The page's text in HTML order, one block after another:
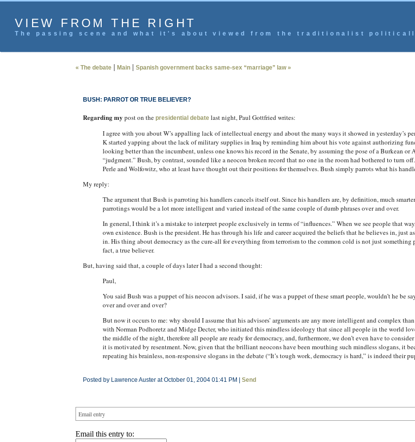
VIEW FROM THE RIGHT
The passing scene and what it's about viewed from the traditionalist
« The debate| Main| Spanish government backs same-sex “marriage” law »
BUSH: PARROT OR TRUE BELIEVER?
Regarding my post on the presidential debatelast night, Paul Gottfried writes:
I agree with you about W’s appalling lack of intellectual energy and about the many ways it showed in yesterday’s
K started yapping about the lack of military supplies in Iraq by reminding him about his vote against authorizing
looking better than the incumbent, unless one knows his record in the Senate, by assuming the pose of a Burkean or
“judgment.” Bush, by contrast, sounded like a neocon broken record that no one in the room had bothered to turn
Perle and Wolfowitz, who at least have thought out their positions for themselves. Bush simply parrots what his
My reply:
The argument that Bush is parroting his handlers cancels itself out. Since his handlers are, by definition, much
parrotings would be a lot more intelligent and varied instead of the same couple of dumb phrases over and over.
In general, I think it’s a mistake to interpret people exclusively in terms of “influences.” When we see people that
own existence. Bush is the president. He has through his life and career acquired the beliefs that he believes in, just
in. His thing about democracy as the cure-all for everything from terrorism to the common cold is not just something
fact, a true believer.
But, having said that, a couple of days later I had a second thought:
Paul,
You said Bush was a puppet of his neocon advisors. I said, if he was a puppet of these smart people, wouldn’t he be
over and over and over?
But now it occurs to me: why should I assume that his advisors’ arguments are any more intelligent and complex
with Norman Podhoretz and Midge Decter, who initiated this mindless ideology that since all people in the world
the middle of the night, therefore all people are ready for democracy, and, furthermore, we don’t even have to
it is motivated by resentment. Now, given that the brilliant neocons have been mouthing such mindless slogans, it
repeating his brainless, non-responsive slogans in the debate (“It’s tough work, democracy is hard,” is indeed their
Posted by Lawrence Auster at October 01, 2004 01:41 PM | Send
Email entry
Email this entry to: